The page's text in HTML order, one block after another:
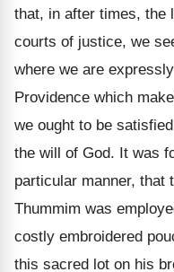
that, in after times, the
courts of justice, we
where we are
Providence which
we ought to be
the will of God. It was
particular manner, that
Thummim was
costly embroidered
this sacred lot on his